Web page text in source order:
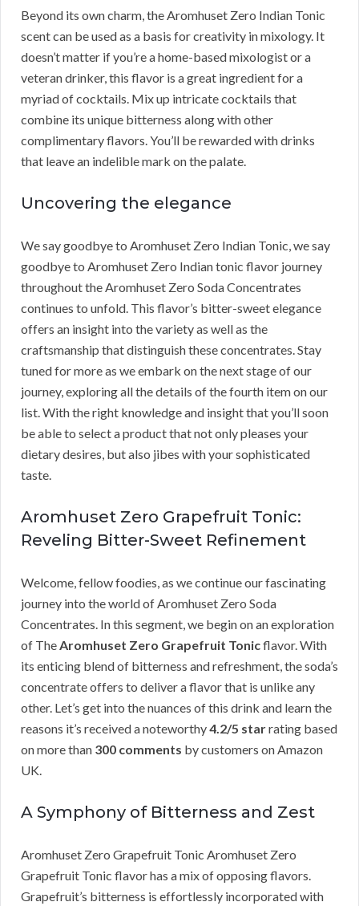
Beyond its own charm, the Aromhuset Zero Indian Tonic
scent can be used as a basis for creativity in mixology. It
doesn’t matter if you’re a home-based mixologist or a
veteran drinker, this flavor is a great ingredient for a
myriad of cocktails. Mix up intricate cocktails that
combine its unique bitterness along with other
complimentary flavors. You’ll be rewarded with drinks
that leave an indelible mark on the palate.
Uncovering the elegance
We say goodbye to Aromhuset Zero Indian Tonic, we say
goodbye to Aromhuset Zero Indian tonic flavor journey
throughout the Aromhuset Zero Soda Concentrates
continues to unfold. This flavor’s bitter-sweet elegance
offers an insight into the variety as well as the
craftsmanship that distinguish these concentrates. Stay
tuned for more as we embark on the next stage of our
journey, exploring all the details of the fourth item on our
list. With the right knowledge and insight that you’ll soon
be able to select a product that not only pleases your
dietary desires, but also jibes with your sophisticated
taste.
Aromhuset Zero Grapefruit Tonic:
Reveling Bitter-Sweet Refinement
Welcome, fellow foodies, as we continue our fascinating
journey into the world of Aromhuset Zero Soda
Concentrates. In this segment, we begin on an exploration
of TheAromhuset Zero Grapefruit Tonicflavor. With
its enticing blend of bitterness and refreshment, the soda’s
concentrate offers to deliver a flavor that is unlike any
other. Let’s get into the nuances of this drink and learn the
reasons it’s received a noteworthy4.2/5 starrating based
on more than 300 comments by customers on Amazon
UK.
A Symphony of Bitterness and Zest
Aromhuset Zero Grapefruit Tonic Aromhuset Zero
Grapefruit Tonic flavor has a mix of opposing flavors.
Grapefruit’s bitterness is effortlessly incorporated with